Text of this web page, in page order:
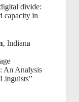
divide:
capacity in
, Indiana
An Analysis